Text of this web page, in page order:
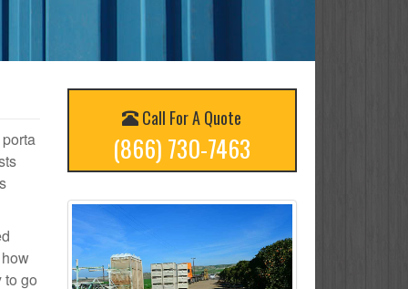
to go
Call For A Quote
(866) 730-7463